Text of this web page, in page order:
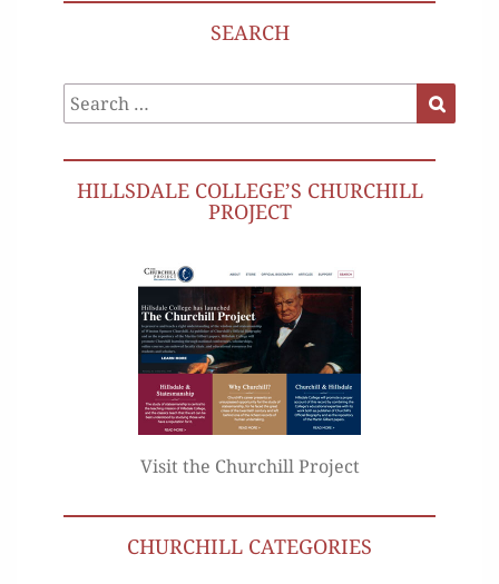
SEARCH
Search
for:
HILLSDALE COLLEGE’S CHURCHILL
PROJECT
Visit the Churchill Project
CHURCHILL CATEGORIES